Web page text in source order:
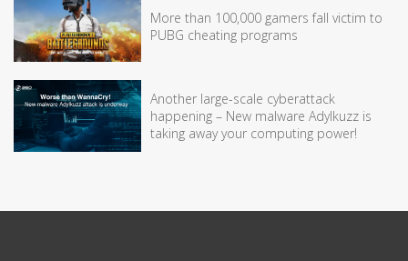
More than 100,000 gamers fall victim to
PUBG cheating programs
Another large-scale cyberattack
happening – New malware Adylkuzz is
taking away your computing power!